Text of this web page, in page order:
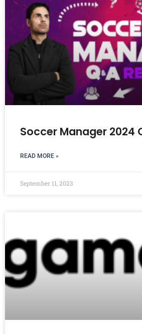
Soccer Manager 2024
READ MORE »
September 11, 2023